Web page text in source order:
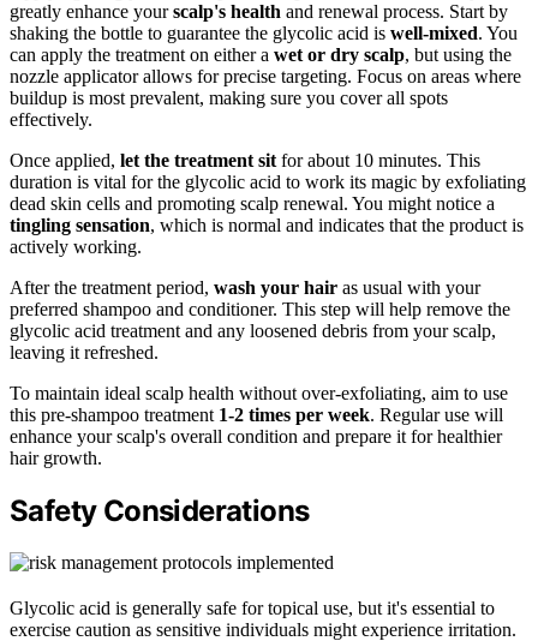
greatly enhance yourscalp's health and renewal process. Start by
shaking the bottle to guarantee the glycolic acid is well-mixed. You
can apply the treatment on either a wet or dry scalp, but using the
nozzle applicator allows for precise targeting. Focus on areas where
buildup is most prevalent, making sure you cover all spots
effectively.
Once applied, let the treatment sit for about 10 minutes. This
duration is vital for the glycolic acid to work its magic by exfoliating
dead skin cells and promoting scalp renewal. You might notice a
tingling sensation, which is normal and indicates that the product is
actively working.
After the treatment period, wash your hair as usual with your
preferred shampoo and conditioner. This step will help remove the
glycolic acid treatment and any loosened debris from your scalp,
leaving it refreshed.
To maintain ideal scalp health without over-exfoliating, aim to use
this pre-shampoo treatment 1-2 times per week. Regular use will
enhance your scalp's overall condition and prepare it for healthier
hair growth.
Safety Considerations
Glycolic acid is generally safe for topical use, but it's essential to
exercise caution as sensitive individuals might experience irritation.